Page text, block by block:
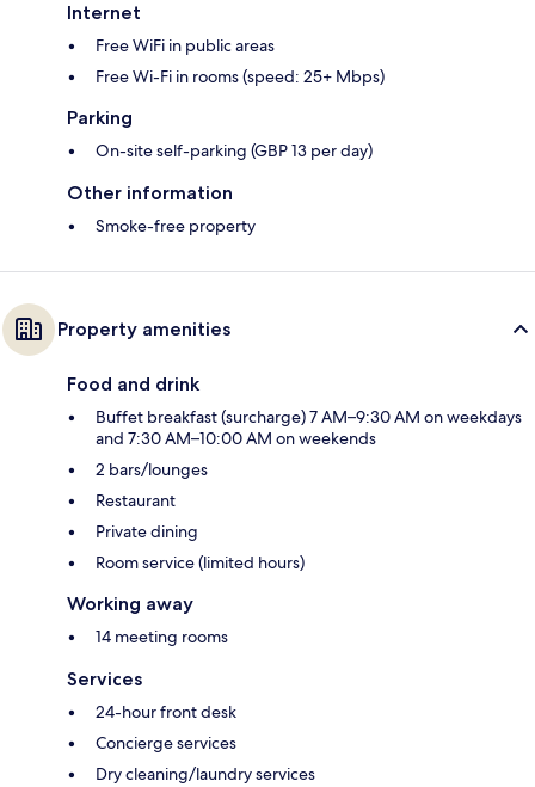
Internet
Free WiFi in public areas
Free Wi-Fi in rooms (speed: 25+ Mbps)
Parking
On-site self-parking (GBP 13 per day)
Other information
Smoke-free property
Property amenities
Food and drink
Buffet breakfast (surcharge) 7 AM–9:30 AM on weekdays
and 7:30 AM–10:00 AM on weekends
2 bars/lounges
Restaurant
Private dining
Room service (limited hours)
Working away
14 meeting rooms
Services
24-hour front desk
Concierge services
Dry cleaning/laundry services